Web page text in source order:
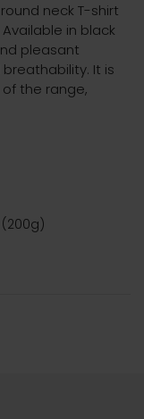
neck T-shirt
in black
pleasant
It is
the range,